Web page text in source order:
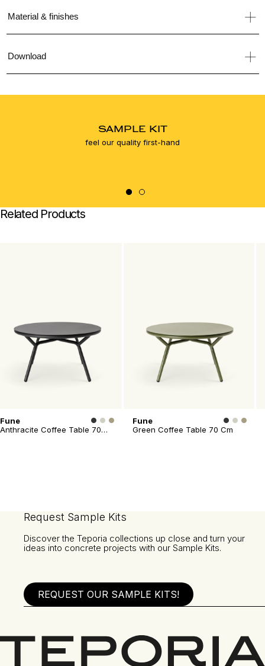
Material & finishes
Download
SAMPLE KIT
feel our quality first-hand
Related Products
Fune
Anthracite Coffee Table 70
Fune
Green Coffee Table 70 Cm
Request Sample Kits
Discover the Teporia collections up close and turn your
ideas into concrete projects with our Sample Kits.
REQUEST OUR SAMPLE KITS!